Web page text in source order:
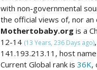
with non-governmental
the official views of, nor
Mothertobaby.org is a
12-14 (13 Years, 236 Days ago)
141.193.213.11, host
Current Global rank is 36K,